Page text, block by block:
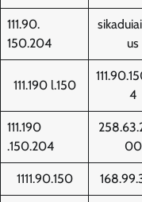
111.90.
150.204
us
111.190 l.150
4
111.190
.150.204
00
1111.90.150